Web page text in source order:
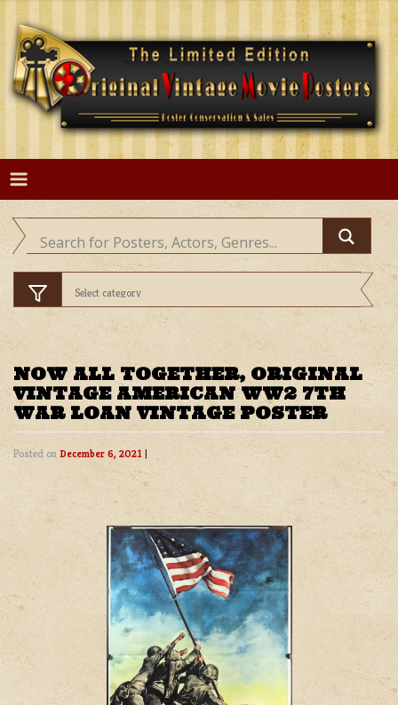
Skip
content
NOW ALL TOGETHER, ORIGINAL
VINTAGE AMERICAN WW2 7TH
WAR LOAN VINTAGE POSTER
Posted on December 6, 2021 |